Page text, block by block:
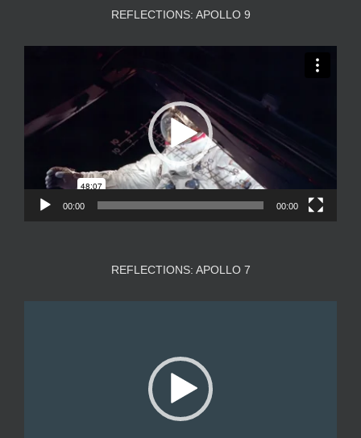
REFLECTIONS: APOLLO 9
00:00 00:00
REFLECTIONS: APOLLO 7